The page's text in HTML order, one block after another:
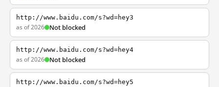
http://www.baidu.com/s?wd=hey3
as of 2026 Not blocked
http://www.baidu.com/s?wd=hey4
as of 2026 Not blocked
http://www.baidu.com/s?wd=hey5